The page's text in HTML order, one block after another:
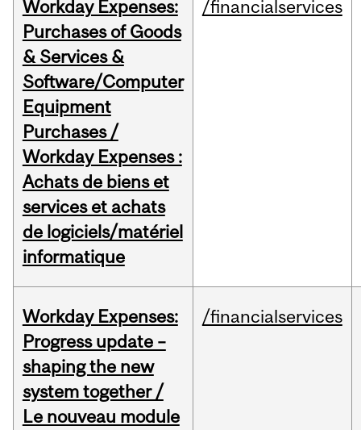
Workday Expenses:
Purchases of Goods
& Services &
Software/Computer
Equipment
Purchases /
Workday Expenses :
Achats de biens et
services et achats
de logiciels/matériel
informatique
/financialservices
Workday Expenses:
Progress update –
shaping the new
system together /
Le nouveau module
/financialservices